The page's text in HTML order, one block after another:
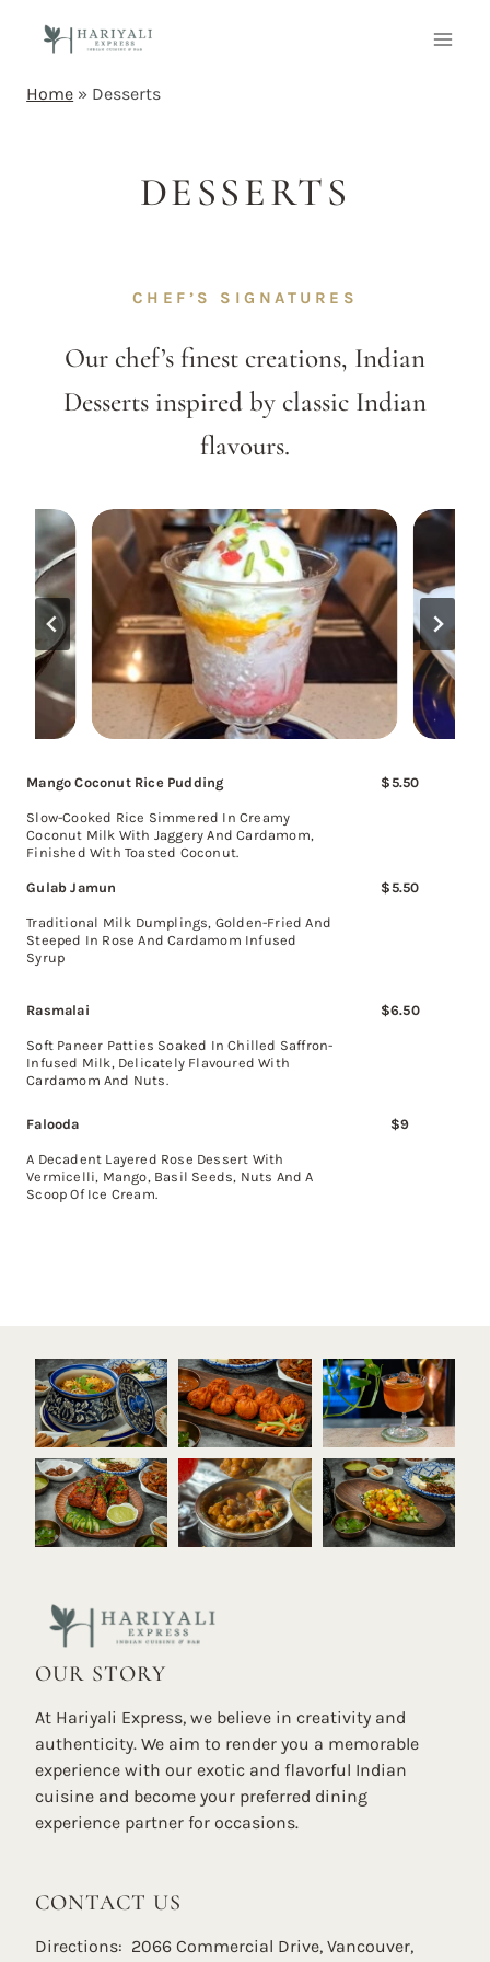
Home » Desserts
DESSERTS
CHEF’S SIGNATURES
Our chef’s finest creations, Indian
Desserts inspired by classic Indian
flavours.
Mango Coconut Rice Pudding
Slow-Cooked Rice Simmered In Creamy
Coconut Milk With Jaggery And Cardamom,
Finished With Toasted Coconut.
$5.50
Gulab Jamun
Traditional Milk Dumplings, Golden-Fried And
Steeped In Rose And Cardamom Infused
Syrup
$5.50
Rasmalai
Soft Paneer Patties Soaked In Chilled Saffron-
Infused Milk, Delicately Flavoured With
Cardamom And Nuts.
$6.50
Falooda
A Decadent Layered Rose Dessert With
Vermicelli, Mango, Basil Seeds, Nuts And A
Scoop Of Ice Cream.
$9
OUR STORY
At Hariyali Express, we believe in creativity and
authenticity. We aim to render you a memorable
experience with our exotic and flavorful Indian
cuisine and become your preferred dining
experience partner for occasions.
CONTACT US
Directions: 2066 Commercial Drive, Vancouver,